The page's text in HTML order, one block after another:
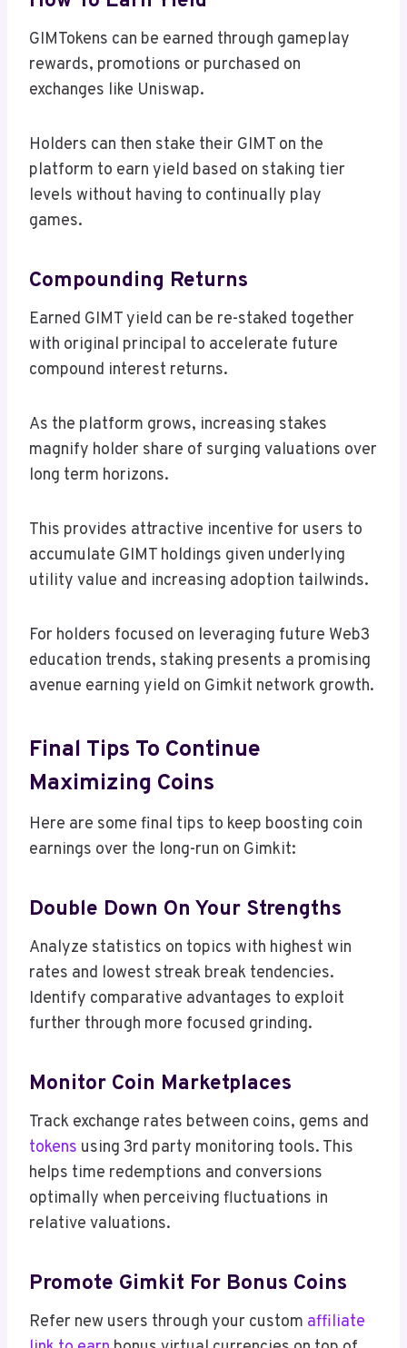
GIMTokens can be earned through gameplay
rewards, promotions or purchased on
exchanges like Uniswap.
Holders can then stake their GIMT on the
platform to earn yield based on staking tier
levels without having to continually play
games.
Compounding Returns
Earned GIMT yield can be re-staked together
with original principal to accelerate future
compound interest returns.
As the platform grows, increasing stakes
magnify holder share of surging valuations over
long term horizons.
This provides attractive incentive for users to
accumulate GIMT holdings given underlying
utility value and increasing adoption tailwinds.
For holders focused on leveraging future Web3
education trends, staking presents a promising
avenue earning yield on Gimkit network growth.
Final Tips To Continue
Maximizing Coins
Here are some final tips to keep boosting coin
earnings over the long-run on Gimkit:
Double Down On Your Strengths
Analyze statistics on topics with highest win
rates and lowest streak break tendencies.
Identify comparative advantages to exploit
further through more focused grinding.
Monitor Coin Marketplaces
Track exchange rates between coins, gems and
tokens using 3rd party monitoring tools. This
helps time redemptions and conversions
optimally when perceiving fluctuations in
relative valuations.
Promote Gimkit For Bonus Coins
Refer new users through your custom affiliate